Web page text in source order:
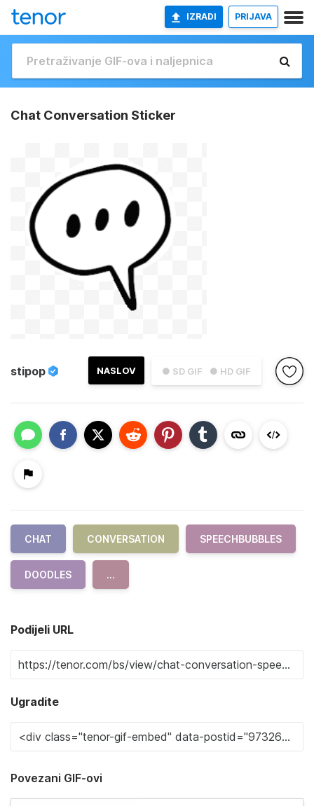
IZRADI PRIJAVA
Chat Conversation Sticker
● SD GIF ● HD GIF
NASLOV
stipop
CHAT CONVERSATION SPEECHBUBBLES
DOODLES ...
Podijeli URL
Ugradite
Povezani GIF-ovi